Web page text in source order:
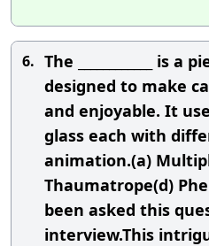
6. The ____________ is
designed to make
and enjoyable. It
glass each with
animation.(a)
Thaumatrope(d)
been asked this
interview.This